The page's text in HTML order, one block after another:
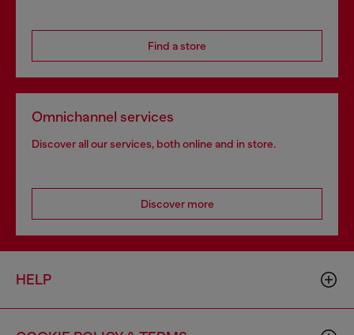
Find a store
Omnichannel services
Discover all our services, both online and in store.
Discover more
HELP